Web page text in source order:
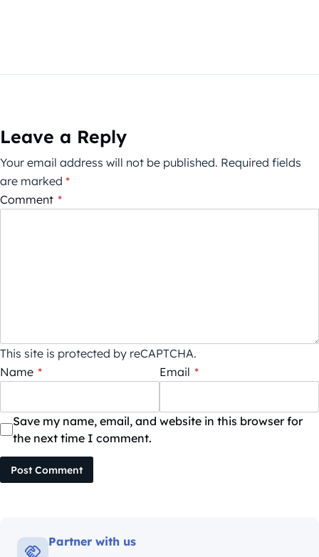
Leave a Reply
Your email address will not be published. Required fields
are marked *
Comment *
This site is protected by reCAPTCHA.
Name * Email *
Save my name, email, and website in this browser for
the next time I comment.
Post Comment
Partner with us